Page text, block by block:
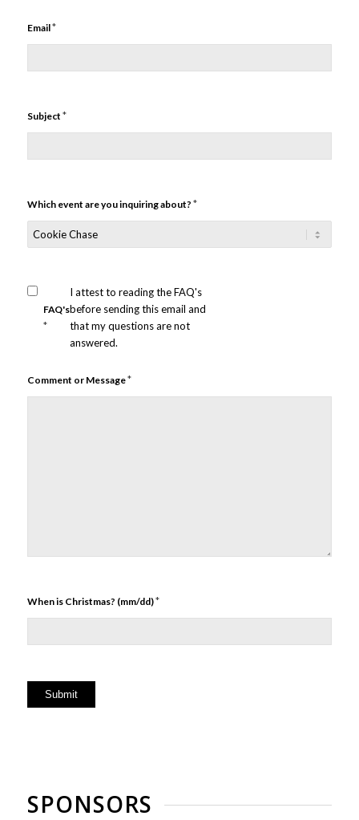
Email*
Subject *
Which event are you inquiring about? *
FAQ's
*
I attest to reading the FAQ's
before sending this email and
that my questions are not
answered.
Comment or Message*
When is Christmas? (mm/dd)*
SPONSORS